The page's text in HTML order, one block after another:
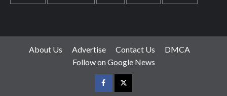
About Us Advertise Contact Us
DMCA
Follow on Google News
FacebookTwitter